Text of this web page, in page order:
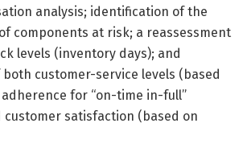
analysis; identification of the
components at risk; a reassessment
levels (inventory days); and
both customer-service levels (based
for “on-time in-full”
customer satisfaction (based on